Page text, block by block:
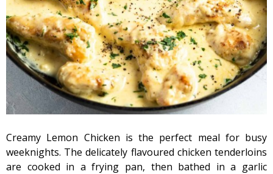
Creamy Lemon Chicken is the perfect meal for busy
weeknights. The delicately flavoured chicken tenderloins
are cooked in a frying pan, then bathed in a garlic